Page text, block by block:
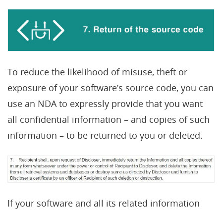
To reduce the likelihood of misuse, theft or
exposure of your software’s source code, you can
use an NDA to expressly provide that you want
all confidential information – and copies of such
information – to be returned to you or deleted.
If your software and all its related information